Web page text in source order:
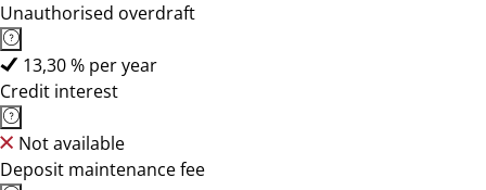
Unauthorised overdraft
13,30 % per year
Credit interest
Not available
Deposit maintenance fee